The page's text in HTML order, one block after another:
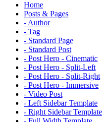
Home
Posts & Pages
- Author
- Tag
- Standard Page
- Standard Post
- Post Hero - Cinematic
- Post Hero - Split-Left
- Post Hero - Split-Right
- Post Hero - Immersive
- Video Post
- Left Sidebar Template
- Right Sidebar Template